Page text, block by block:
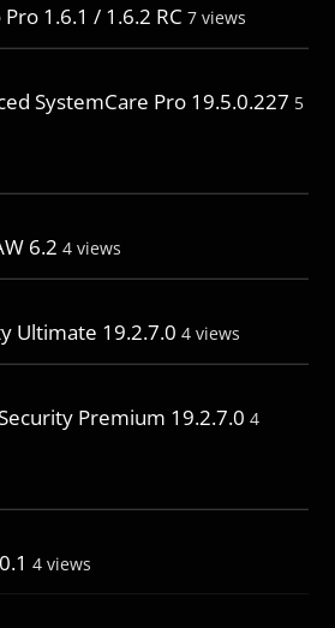
1.6.1 / 1.6.2 RC 7 views
SystemCare Pro 19.5.0.227 5
6.2 4 views
Ultimate 19.2.7.0 4 views
Premium 19.2.7.0 4
4 views